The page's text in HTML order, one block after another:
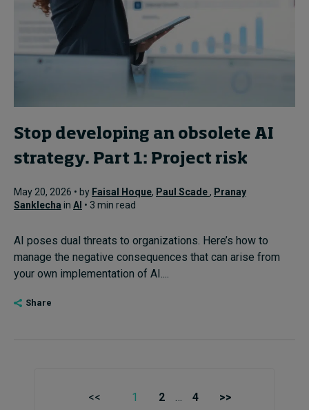
Stop developing an obsolete AI
strategy. Part 1: Project risk
May 20, 2026 • by Faisal Hoque, Paul Scade, Pranay
Sanklecha in AI • 3 min read
AI poses dual threats to organizations. Here’s how to
manage the negative consequences that can arise from
your own implementation of AI....
Share
<< 1 2 … 4 >>